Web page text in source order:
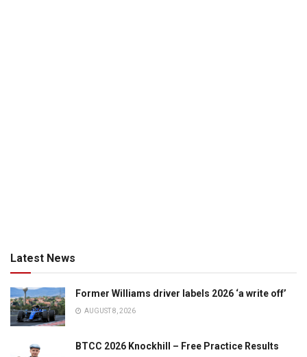
Latest News
Former Williams driver labels 2026 ‘a write off’
AUGUST 8, 2026
BTCC 2026 Knockhill – Free Practice Results